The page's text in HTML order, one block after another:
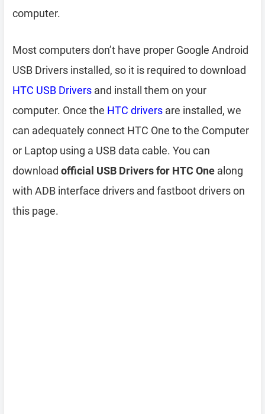
computer.
Most computers don’t have proper Google Android
USB Drivers installed, so it is required to download
HTC USB Drivers and install them on your
computer. Once the HTC drivers are installed, we
can adequately connect HTC One to the Computer
or Laptop using a USB data cable. You can
download official USB Drivers for HTC One along
with ADB interface drivers and fastboot drivers on
this page.